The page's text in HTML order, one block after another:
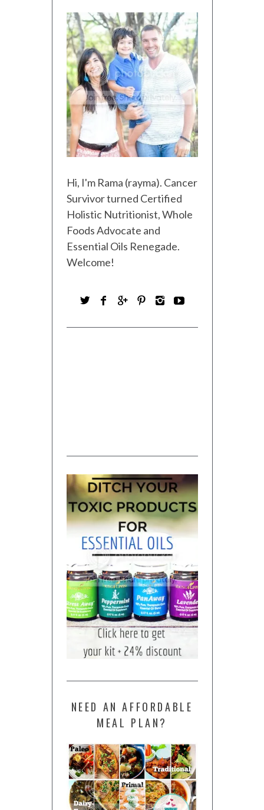
Hi, I'm Rama (rayma). Cancer
Survivor turned Certified
Holistic Nutritionist, Whole
Foods Advocate and
Essential Oils Renegade.
Welcome!
NEED AN AFFORDABLE
MEAL PLAN?